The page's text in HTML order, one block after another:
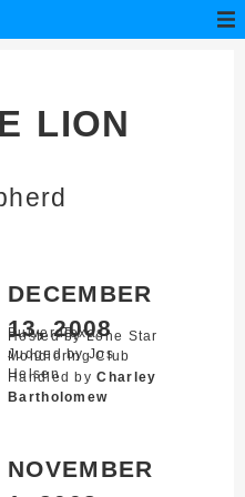
LION
DECEMBER
13, 2008
Bulverde,Texas
Hosted by Lone Star
Mondioring Club
Judged by Jos
Helsen
Handled byCharley
Bartholomew
NOVEMBER